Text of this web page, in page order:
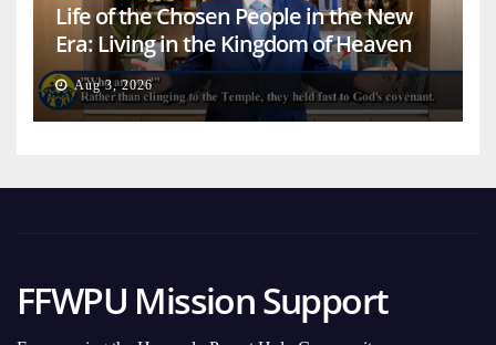
Life of the Chosen People in the New
Era: Living in the Kingdom of Heaven
on Earth
Aug 3, 2026
FFWPU Mission Support